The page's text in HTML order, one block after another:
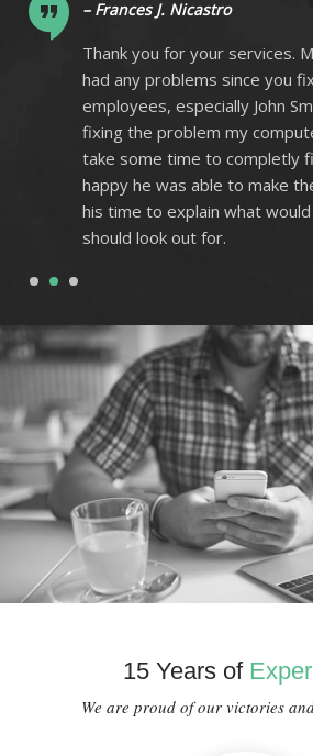
– Frances J. Nicastro
Thank you for your services.
had any problems since you
employees, especially John
fixing the problem my
take some time to completly
happy he was able to make
his time to explain what
should look out for.
1 2 3
15 Years of
We are proud of our victories